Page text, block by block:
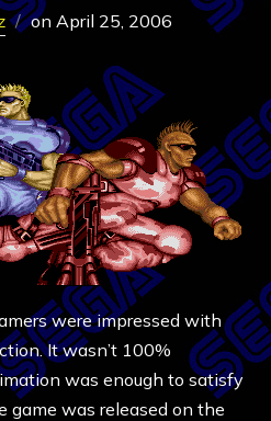
on April 25, 2006
were impressed with
It wasn’t 100%
was enough to satisfy
game was released on the